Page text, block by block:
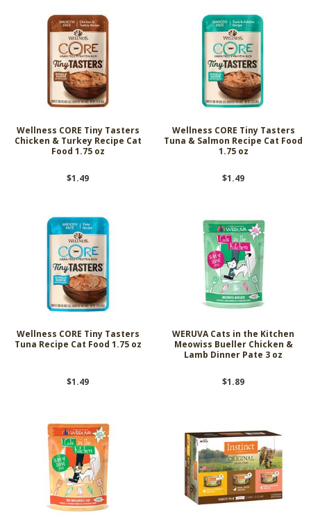
Wellness CORE Tiny Tasters
Chicken & Turkey Recipe Cat
Food 1.75 oz
$1.49
Wellness CORE Tiny Tasters
Tuna & Salmon Recipe Cat Food
1.75 oz
$1.49
Wellness CORE Tiny Tasters
Tuna Recipe Cat Food 1.75 oz
$1.49
WERUVA Cats in the Kitchen
Meowiss Bueller Chicken &
Lamb Dinner Pate 3 oz
$1.89